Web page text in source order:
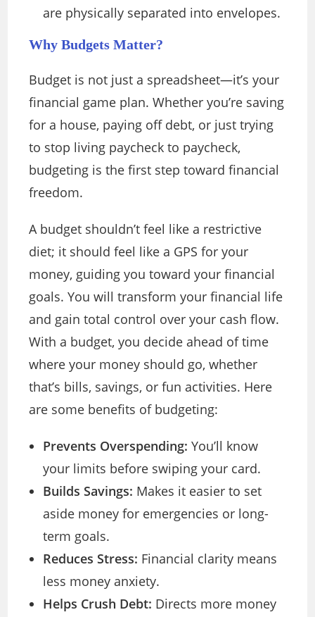
are physically separated into envelopes.
Why Budgets Matter?
Budget is not just a spreadsheet—it’s your
financial game plan. Whether you’re saving
for a house, paying off debt, or just trying
to stop living paycheck to paycheck,
budgeting is the first step toward financial
freedom.
A budget shouldn’t feel like a restrictive
diet; it should feel like a GPS for your
money, guiding you toward your financial
goals. You will transform your financial life
and gain total control over your cash flow.
With a budget, you decide ahead of time
where your money should go, whether
that’s bills, savings, or fun activities. Here
are some benefits of budgeting:
Prevents Overspending: You’ll know
your limits before swiping your card.
Builds Savings: Makes it easier to set
aside money for emergencies or long-
term goals.
Reduces Stress: Financial clarity means
less money anxiety.
Helps Crush Debt: Directs more money